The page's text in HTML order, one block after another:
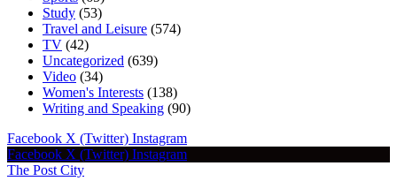
Study (53)
Travel and Leisure (574)
TV (42)
Uncategorized (639)
Video (34)
Women's Interests (138)
Writing and Speaking (90)
Facebook X (Twitter) Instagram
Facebook X (Twitter) Instagram
The Post City